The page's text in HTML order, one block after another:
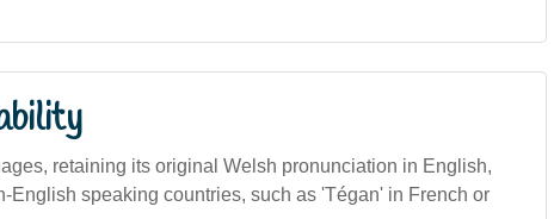
retaining its original Welsh pronunciation in English,
English speaking countries, such as 'Tégan' in French or